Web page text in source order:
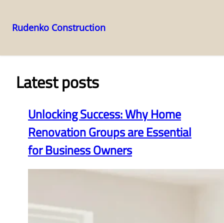
to
Rudenko Construction
Latest posts
Unlocking Success: Why Home
Renovation Groups are Essential
for Business Owners